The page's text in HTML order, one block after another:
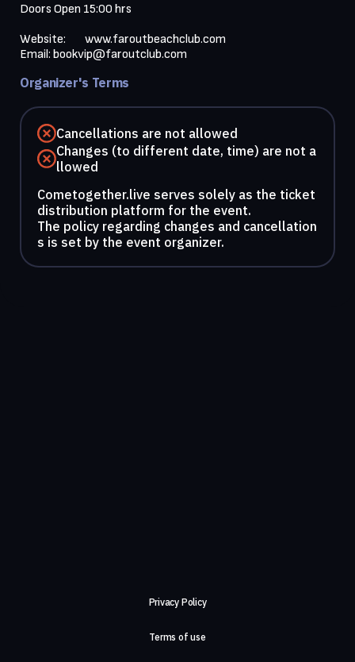
Doors Open 15:00 hrs
Website: www.faroutbeachclub.com
Email: bookvip@faroutclub.com
Organizer's Terms
Cancellations are not allowed
Changes (to different date, time) are not a
llowed
Cometogether.live serves solely as the ticket
distribution platform for the event.
The policy regarding changes and cancellation
s is set by the event organizer.
Privacy Policy
Terms of use